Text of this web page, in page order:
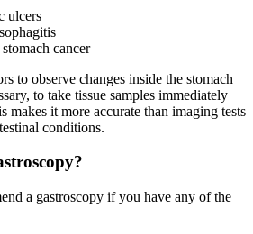
ulcers
cancer
to observe changes inside the stomach
to take tissue samples immediately
makes it more accurate than imaging tests
conditions.
a gastroscopy if you have any of the